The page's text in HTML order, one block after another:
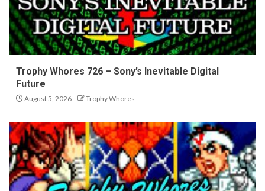
Trophy Whores 726 – Sony’s Inevitable Digital
Future
August 5, 2026 Trophy Whores